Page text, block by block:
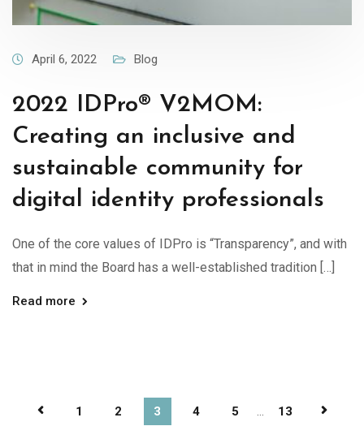
April 6, 2022 Blog
2022 IDPro® V2MOM:
Creating an inclusive and
sustainable community for
digital identity professionals
One of the core values of IDPro is “Transparency”, and with
that in mind the Board has a well-established tradition […]
Read more
1 2 3 4 5 ... 13